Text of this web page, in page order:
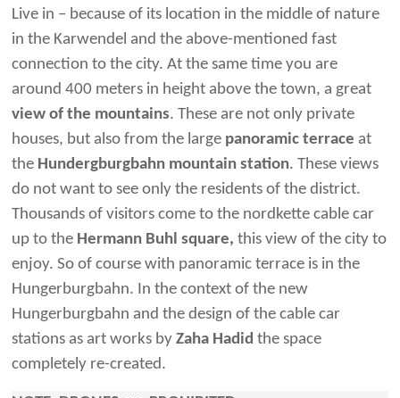
Live in – because of its location in the middle of nature
in the Karwendel and the above-mentioned fast
connection to the city. At the same time you are
around 400 meters in height above the town, a great
view of the mountains. These are not only private
houses, but also from the large panoramic terraceat
the Hundergburgbahn mountain station. These views
do not want to see only the residents of the district.
Thousands of visitors come to the nordkette cable car
up to the Hermann Buhl square, this view of the city to
enjoy. So of course with panoramic terrace is in the
Hungerburgbahn. In the context of the new
Hungerburgbahn and the design of the cable car
stations as art works byZaha Hadid the space
completely re-created.